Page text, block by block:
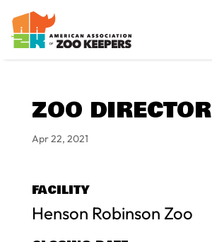
ZOO DIRECTOR
Apr 22, 2021
FACILITY
Henson Robinson Zoo